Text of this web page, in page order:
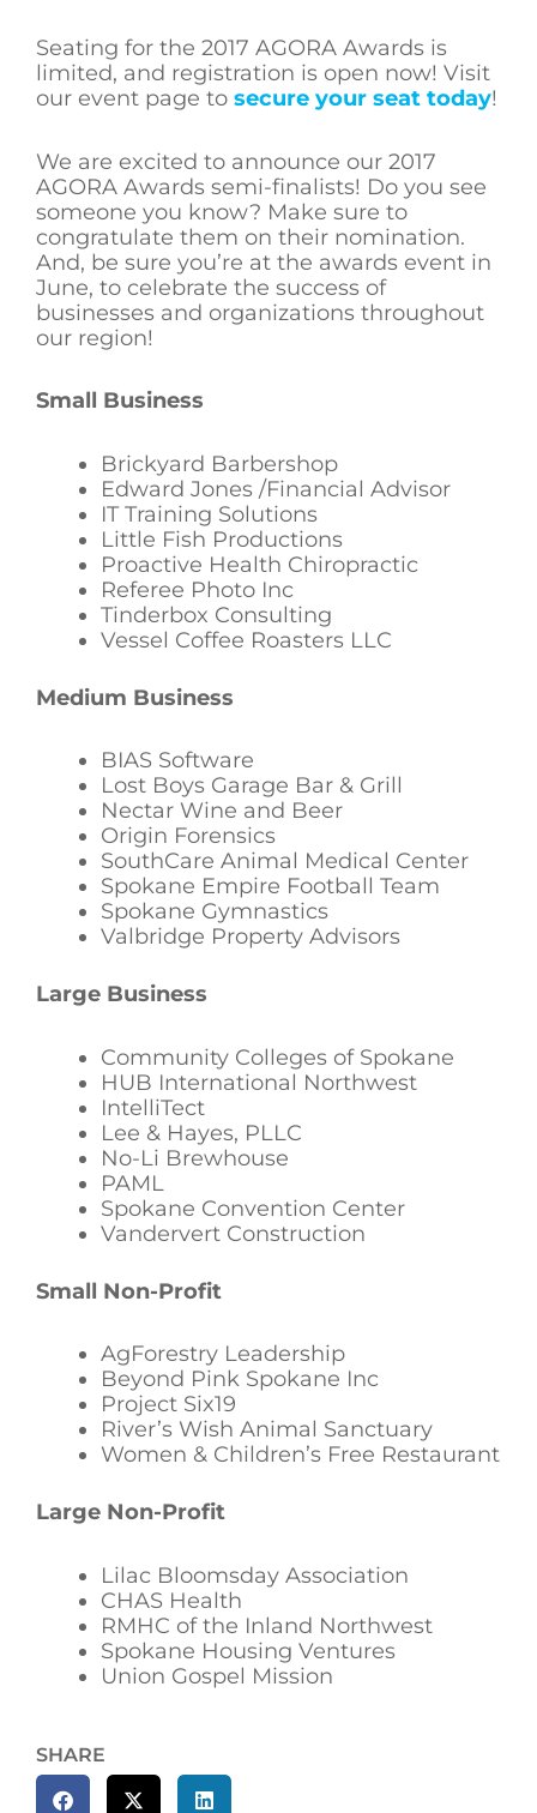
Seating for the 2017 AGORA Awards is
limited, and registration is open now! Visit
our event page to secure your seat today!
We are excited to announce our 2017
AGORA Awards semi-finalists! Do you see
someone you know? Make sure to
congratulate them on their nomination.
And, be sure you’re at the awards event in
June, to celebrate the success of
businesses and organizations throughout
our region!
Small Business
Brickyard Barbershop
Edward Jones /Financial Advisor
IT Training Solutions
Little Fish Productions
Proactive Health Chiropractic
Referee Photo Inc
Tinderbox Consulting
Vessel Coffee Roasters LLC
Medium Business
BIAS Software
Lost Boys Garage Bar & Grill
Nectar Wine and Beer
Origin Forensics
SouthCare Animal Medical Center
Spokane Empire Football Team
Spokane Gymnastics
Valbridge Property Advisors
Large Business
Community Colleges of Spokane
HUB International Northwest
IntelliTect
Lee & Hayes, PLLC
No-Li Brewhouse
PAML
Spokane Convention Center
Vandervert Construction
Small Non-Profit
AgForestry Leadership
Beyond Pink Spokane Inc
Project Six19
River’s Wish Animal Sanctuary
Women & Children’s Free Restaurant
Large Non-Profit
Lilac Bloomsday Association
CHAS Health
RMHC of the Inland Northwest
Spokane Housing Ventures
Union Gospel Mission
SHARE